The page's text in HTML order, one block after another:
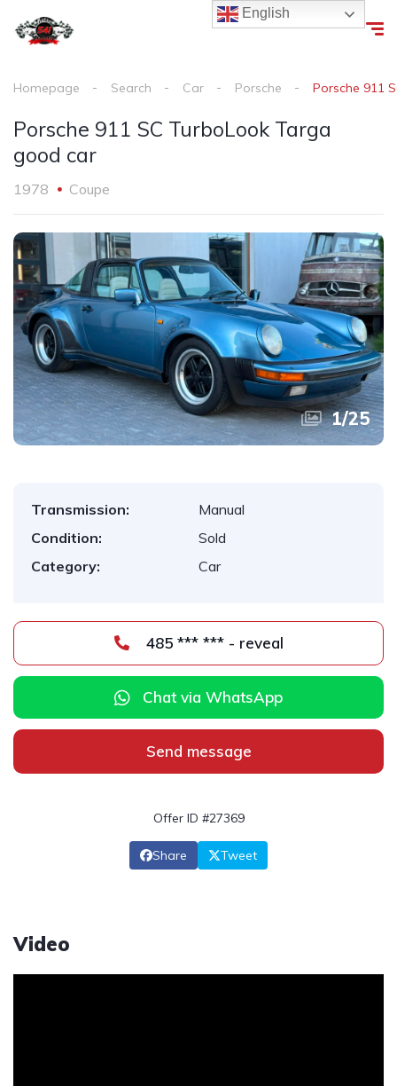
Homepage Search Car Porsche Porsche 911
Porsche 911 SC TurboLook Targa
good car
1978 Coupe
1/25
Transmission:
Manual
Condition:
Sold
Category:
Car
485 *** *** - reveal
Chat via WhatsApp
Send message
Offer ID #27369
Share Tweet
Video
English